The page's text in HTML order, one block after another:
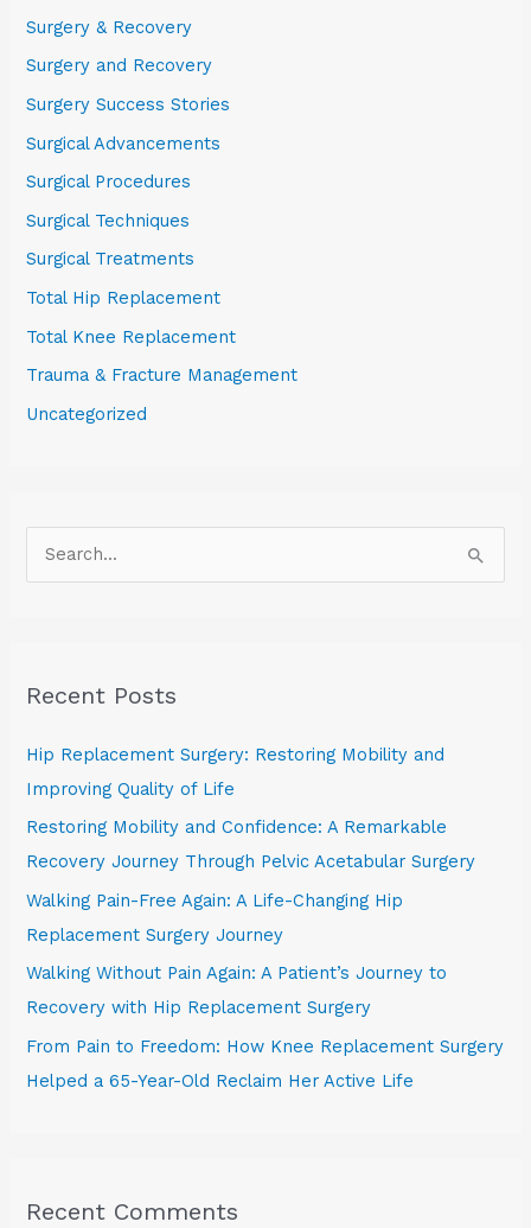
Surgery & Recovery
Surgery and Recovery
Surgery Success Stories
Surgical Advancements
Surgical Procedures
Surgical Techniques
Surgical Treatments
Total Hip Replacement
Total Knee Replacement
Trauma & Fracture Management
Uncategorized
c
f
o
r
:
Recent Posts
Hip Replacement Surgery: Restoring Mobility and
Improving Quality of Life
Restoring Mobility and Confidence: A Remarkable
Recovery Journey Through Pelvic Acetabular Surgery
Walking Pain-Free Again: A Life-Changing Hip
Replacement Surgery Journey
Walking Without Pain Again: A Patient’s Journey to
Recovery with Hip Replacement Surgery
From Pain to Freedom: How Knee Replacement Surgery
Helped a 65-Year-Old Reclaim Her Active Life
Recent Comments